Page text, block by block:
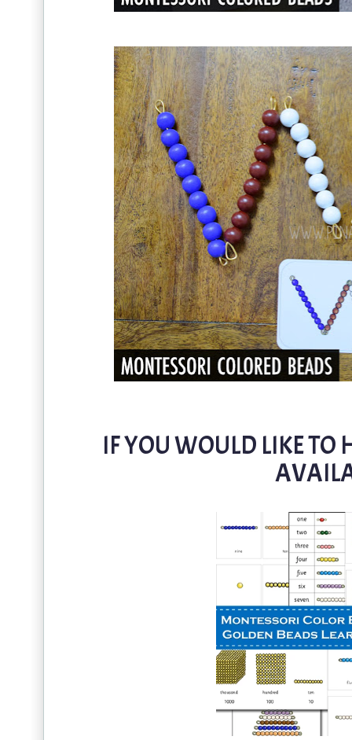
IF YOU WOULD LIKE TO